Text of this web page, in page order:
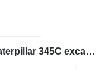
TAPA 229-2615 valve cover for Caterpillar 345C excavator